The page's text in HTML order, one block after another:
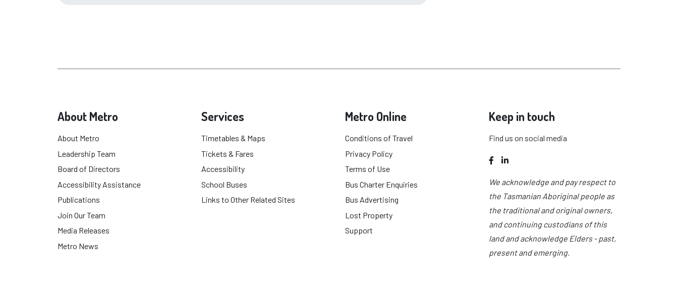
About Metro
About Metro
Leadership Team
Board of Directors
Accessibility Assistance
Publications
Join Our Team
Media Releases
Metro News
Services
Timetables & Maps
Tickets & Fares
Accessibility
School Buses
Links to Other Related Sites
Metro Online
Conditions of Travel
Privacy Policy
Terms of Use
Bus Charter Enquiries
Bus Advertising
Lost Property
Support
Keep in touch
Find us on social media
Facebook
LinkedIn
We acknowledge and pay respect to
the Tasmanian Aboriginal people as
the traditional and original owners,
and continuing custodians of this
land and acknowledge Elders - past,
present and emerging.